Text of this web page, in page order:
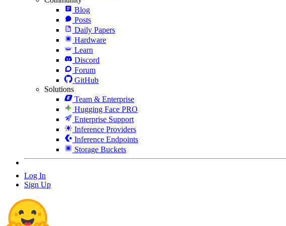
Blog
Posts
Daily Papers
Hardware
Learn
Discord
Forum
GitHub
Solutions
Team & Enterprise
Hugging Face PRO
Enterprise Support
Inference Providers
Inference Endpoints
Storage Buckets
Log In
Sign Up